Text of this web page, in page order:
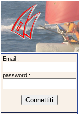
Email :
password :